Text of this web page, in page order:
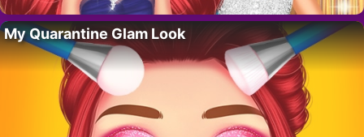
My Quarantine Glam Look